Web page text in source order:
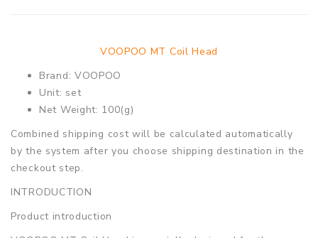
VOOPOO MT Coil Head
Brand: VOOPOO
Unit: set
Net Weight: 100(g)
Combined shipping cost will be calculated automatically
by the system after you choose shipping destination in the
checkout step.
INTRODUCTION
Product introduction